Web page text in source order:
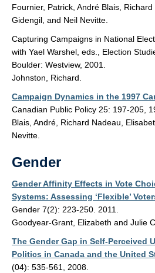
Fournier, Patrick, André Blais,
Gidengil, and Neil Nevitte.
Capturing Campaigns in National
with Yael Warshel, eds., Election
Boulder: Westview, 2001.
Johnston, Richard.
Campaign Dynamics in the 1997
Canadian Public Policy 25: 197-205,
Blais, André, Richard Nadeau,
Nevitte.
Gender
Gender Affinity Effects in Vote
Systems: Assessing ‘Flexible’
Gender 7(2): 223-250. 2011.
Goodyear-Grant, Elizabeth and Julie
The Gender Gap in Self-Perceived
Politics in Canada and the United
(04): 535-561, 2008.